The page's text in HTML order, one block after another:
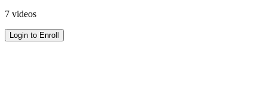
7 videos
Login to Enroll